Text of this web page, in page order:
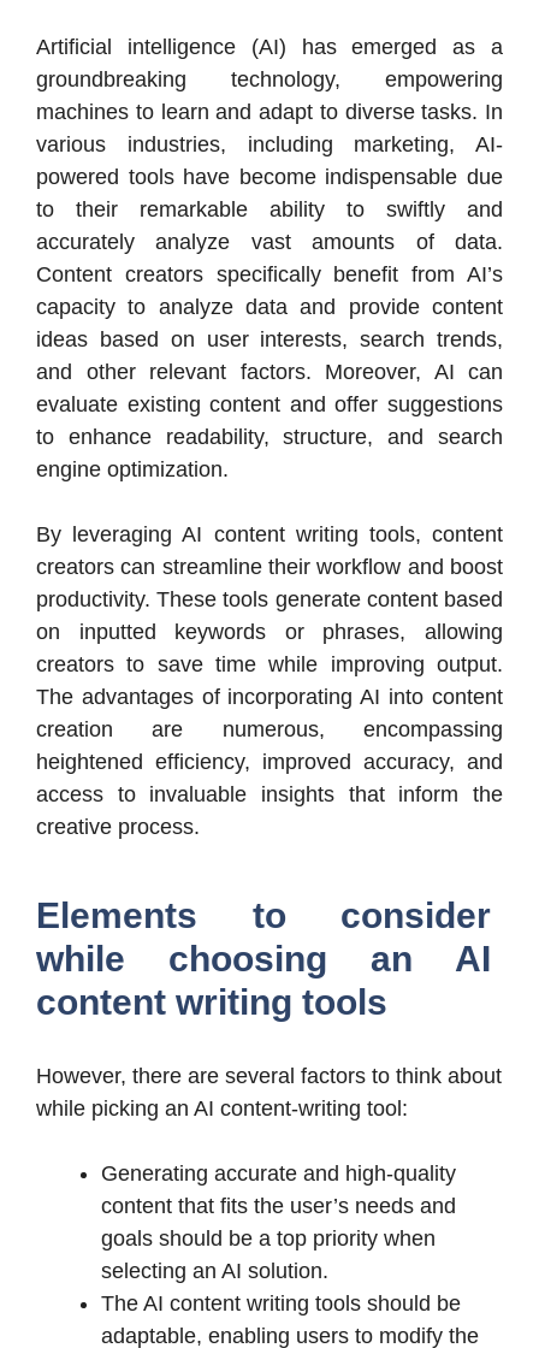
Artificial intelligence (AI) has emerged as a
groundbreaking technology, empowering
machines to learn and adapt to diverse tasks. In
various industries, including marketing, AI-
powered tools have become indispensable due
to their remarkable ability to swiftly and
accurately analyze vast amounts of data.
Content creators specifically benefit from AI’s
capacity to analyze data and provide content
ideas based on user interests, search trends,
and other relevant factors. Moreover, AI can
evaluate existing content and offer suggestions
to enhance readability, structure, and search
engine optimization.
By leveraging AI content writing tools, content
creators can streamline their workflow and boost
productivity. These tools generate content based
on inputted keywords or phrases, allowing
creators to save time while improving output.
The advantages of incorporating AI into content
creation are numerous, encompassing
heightened efficiency, improved accuracy, and
access to invaluable insights that inform the
creative process.
Elements to consider
while choosing an AI
content writing tools
However, there are several factors to think about
while picking an AI content-writing tool:
Generating accurate and high-quality
content that fits the user’s needs and
goals should be a top priority when
selecting an AI solution.
The AI content writing tools should be
adaptable, enabling users to modify the